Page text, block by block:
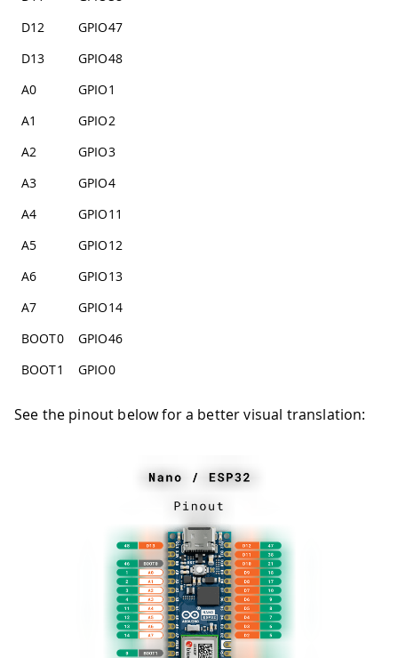
D12
GPIO47
D13
GPIO48
A0
GPIO1
A1
GPIO2
A2
GPIO3
A3
GPIO4
A4
GPIO11
A5
GPIO12
A6
GPIO13
A7
GPIO14
BOOT0
GPIO46
BOOT1
GPIO0
See the pinout below for a better visual translation: